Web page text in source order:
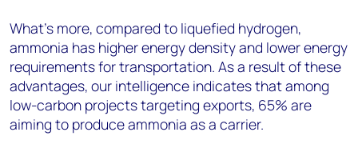
What’s more, compared to liquefied hydrogen,
ammonia has higher energy density and lower energy
requirements for transportation. As a result of these
advantages, our intelligence indicates that among
low-carbon projects targeting exports, 65% are
aiming to produce ammonia as a carrier.